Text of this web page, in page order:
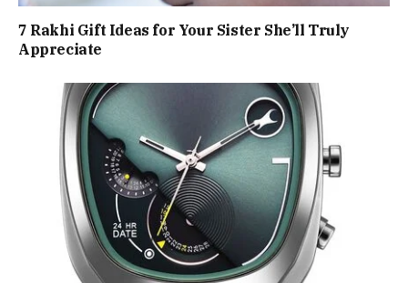
7 Rakhi Gift Ideas for Your Sister She’ll Truly
Appreciate